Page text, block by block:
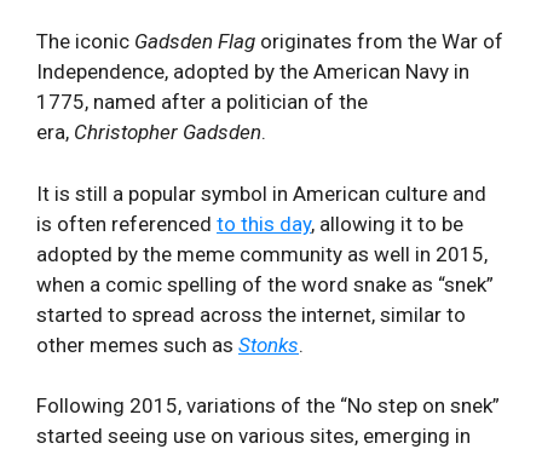
The iconic Gadsden Flag originates from the War of
Independence, adopted by the American Navy in
1775, named after a politician of the
era, Christopher Gadsden.
It is still a popular symbol in American culture and
is often referenced to this day, allowing it to be
adopted by the meme community as well in 2015,
when a comic spelling of the word snake as “snek”
started to spread across the internet, similar to
other memes such as Stonks.
Following 2015, variations of the “No step on snek”
started seeing use on various sites, emerging in